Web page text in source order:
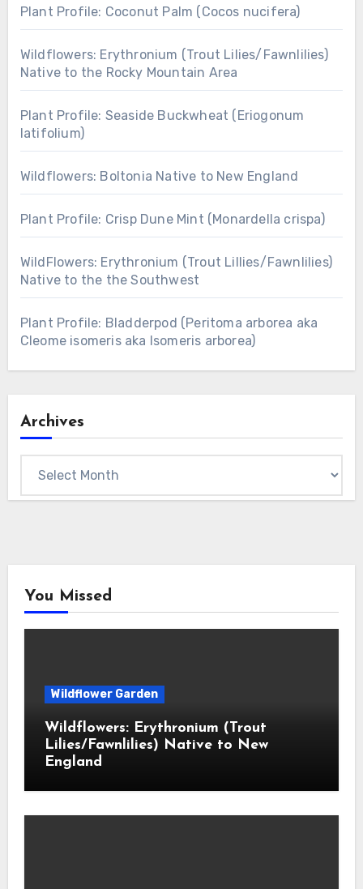
Plant Profile: Coconut Palm (Cocos nucifera)
Wildflowers: Erythronium (Trout Lilies/Fawnlilies)
Native to the Rocky Mountain Area
Plant Profile: Seaside Buckwheat (Eriogonum
latifolium)
Wildflowers: Boltonia Native to New England
Plant Profile: Crisp Dune Mint (Monardella crispa)
WildFlowers: Erythronium (Trout Lillies/Fawnlilies)
Native to the the Southwest
Plant Profile: Bladderpod (Peritoma arborea aka
Cleome isomeris aka Isomeris arborea)
Archives
You Missed
Wildflower Garden
Wildflowers: Erythronium (Trout
Lilies/Fawnlilies) Native to New
England